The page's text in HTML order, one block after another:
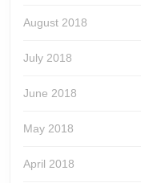
August 2018
July 2018
June 2018
May 2018
April 2018